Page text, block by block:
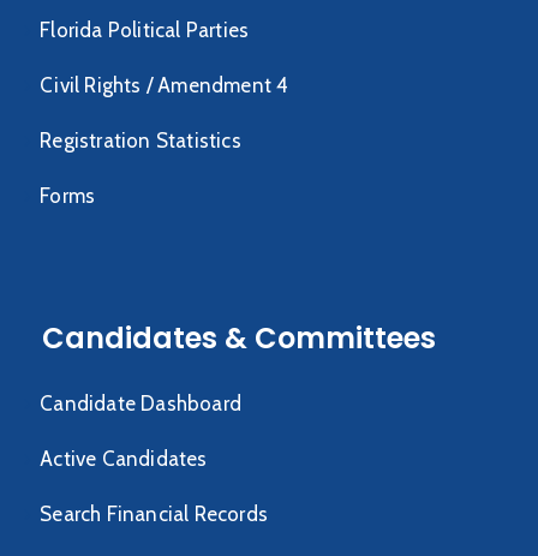
Florida Political Parties
Civil Rights / Amendment 4
Registration Statistics
Forms
Candidates & Committees
Candidate Dashboard
Active Candidates
Search Financial Records